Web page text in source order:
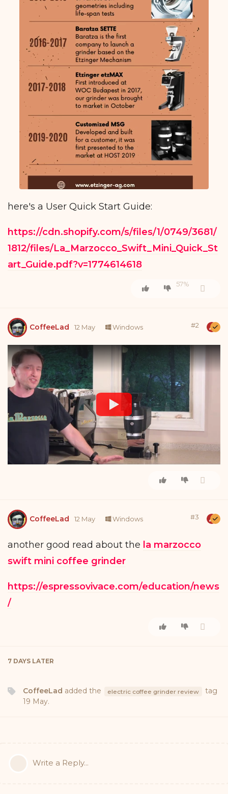
here's a User Quick Start Guide:
https://cdn.shopify.com/s/files/1/0749/3681/
1812/files/La_Marzocco_Swift_Mini_Quick_St
art_Guide.pdf?v=1774614618
57%
CoffeeLad 12 May #2
Windows
CoffeeLad 12 May #3
Windows
another good read about the la marzocco
swift mini coffee grinder
https://espressovivace.com/education/news
/
7 DAYS LATER
CoffeeLad added the electric coffee grinder review
tag
19 May.
Write a Reply...